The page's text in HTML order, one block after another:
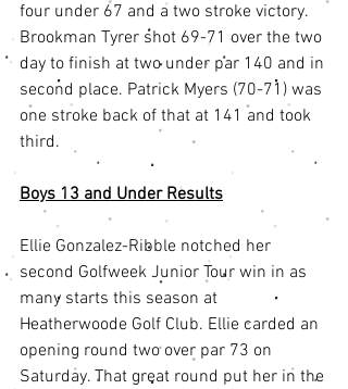
four under 67 and a two stroke victory.
Brookman Tyrer shot 69-71 over the two
day to finish at two under par 140 and in
second place. Patrick Myers (70-71) was
one stroke back of that at 141 and took
third.
Boys 13 and Under Results
Ellie Gonzalez-Ribble notched her
second Golfweek Junior Tour win in as
many starts this season at
Heatherwoode Golf Club. Ellie carded an
opening round two over par 73 on
Saturday. That great round put her in the